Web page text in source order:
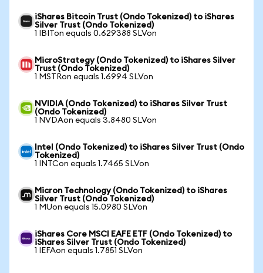
iShares Bitcoin Trust (Ondo Tokenized) to iShares
Silver Trust (Ondo Tokenized)
1 IBITon equals 0.629388 SLVon
MicroStrategy (Ondo Tokenized) to iShares Silver
Trust (Ondo Tokenized)
1 MSTRon equals 1.6994 SLVon
NVIDIA (Ondo Tokenized) to iShares Silver Trust
(Ondo Tokenized)
1 NVDAon equals 3.8480 SLVon
Intel (Ondo Tokenized) to iShares Silver Trust (Ondo
Tokenized)
1 INTCon equals 1.7465 SLVon
Micron Technology (Ondo Tokenized) to iShares
Silver Trust (Ondo Tokenized)
1 MUon equals 15.0980 SLVon
iShares Core MSCI EAFE ETF (Ondo Tokenized) to
iShares Silver Trust (Ondo Tokenized)
1 IEFAon equals 1.7851 SLVon